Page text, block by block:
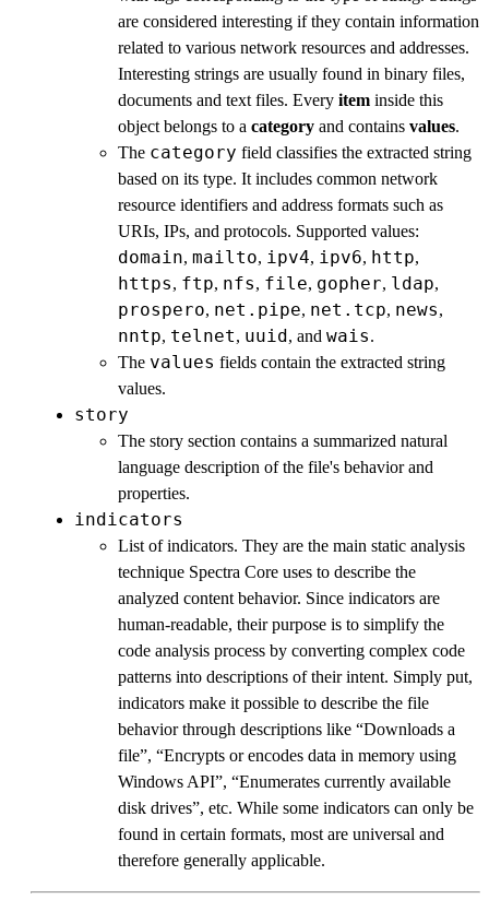
are considered interesting if they contain information
related to various network resources and addresses.
Interesting strings are usually found in binary files,
documents and text files. Every item inside this
object belongs to a category and contains values.
The category field classifies the extracted string
based on its type. It includes common network
resource identifiers and address formats such as
URIs, IPs, and protocols. Supported values:
domain, mailto, ipv4, ipv6, http,
https, ftp, nfs, file, gopher, ldap,
prospero, net.pipe, net.tcp, news,
nntp, telnet, uuid, and wais.
The values fields contain the extracted string
values.
story
The story section contains a summarized natural
language description of the file's behavior and
properties.
indicators
List of indicators. They are the main static analysis
technique Spectra Core uses to describe the
analyzed content behavior. Since indicators are
human-readable, their purpose is to simplify the
code analysis process by converting complex code
patterns into descriptions of their intent. Simply put,
indicators make it possible to describe the file
behavior through descriptions like “Downloads a
file”, “Encrypts or encodes data in memory using
Windows API”, “Enumerates currently available
disk drives”, etc. While some indicators can only be
found in certain formats, most are universal and
therefore generally applicable.